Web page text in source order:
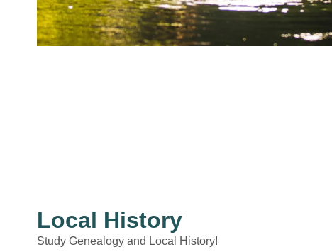
Local History
Study Genealogy and Local History!